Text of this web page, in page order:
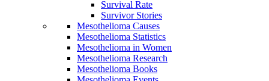
Survival Rate
Survivor Stories
Mesothelioma Causes
Mesothelioma Statistics
Mesothelioma in Women
Mesothelioma Research
Mesothelioma Books